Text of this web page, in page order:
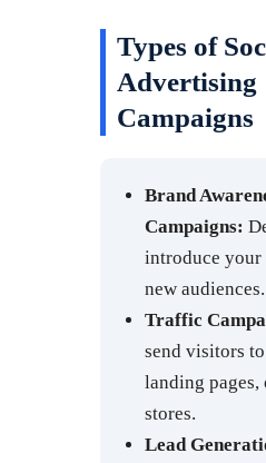
Types of
Advertising
Campaigns
Brand
Campaigns:
introduce your
new audiences.
Traffic
send visitors
landing pages,
stores.
Lead